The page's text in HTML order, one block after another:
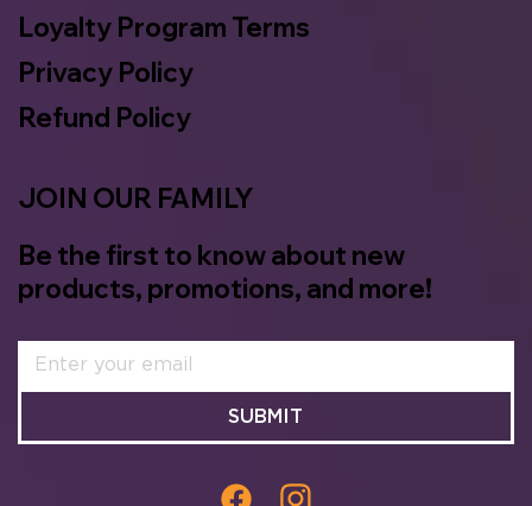
JOIN OUR FAMILY
Be the first to know about new
products, promotions, and more!
SUBMIT
Loyalty Program Terms
Privacy Policy
Refund Policy